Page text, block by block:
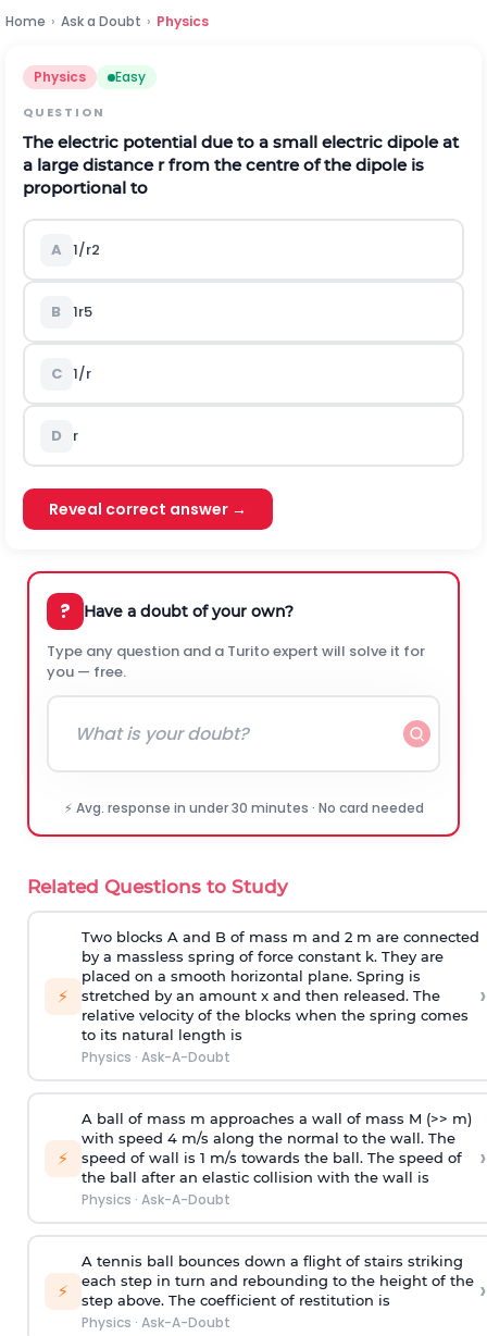
Home › Ask a Doubt › Physics
Physics Easy
QUESTION
The electric potential due to a small electric dipole at
a large distance rfrom the centre of the dipole is
proportional to
A 1/r2
B 1r5
C 1/r
D r
Reveal correct answer →
? Have a doubt of your own?
Type any question and a Turito expert will solve it for
you — free.
⚡ Avg. response in under 30 minutes · No card needed
Related Questions to Study
⚡
Two blocks A and B of mass m and 2 m are connected
by a massless spring of force constant k. They are
placed on a smooth horizontal plane. Spring is
stretched by an amount x and then released. The
relative velocity of the blocks when the spring comes
to its natural length is
Physics · Ask-A-Doubt
›
⚡
A ball of mass m approaches a wall of mass M (>> m)
with speed 4 m/s along the normal to the wall. The
speed of wall is 1 m/s towards the ball. The speed of
the ball after an elastic collision with the wall is
Physics · Ask-A-Doubt
›
⚡
A tennis ball bounces down a flight of stairs striking
each step in turn and rebounding to the height of the
step above. The coefficient of restitution is
Physics · Ask-A-Doubt
›